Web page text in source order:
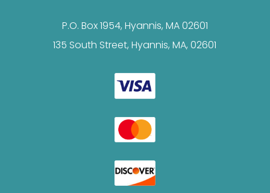
P.O. Box 1954, Hyannis, MA 02601
135 South Street, Hyannis, MA, 02601